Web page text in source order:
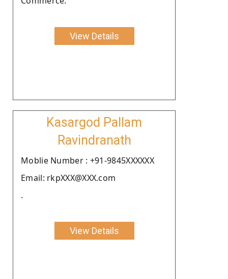
View Details
Kasargod Pallam
Ravindranath
Moblie Number : +91-9845XXXXXX
Email: rkpXXX@XXX.com
.
View Details